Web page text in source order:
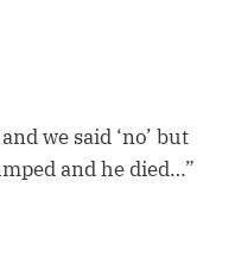
we said ‘no’ but
and he died…”